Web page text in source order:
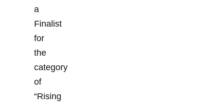
a
Finalist
for
the
category
of
“Rising